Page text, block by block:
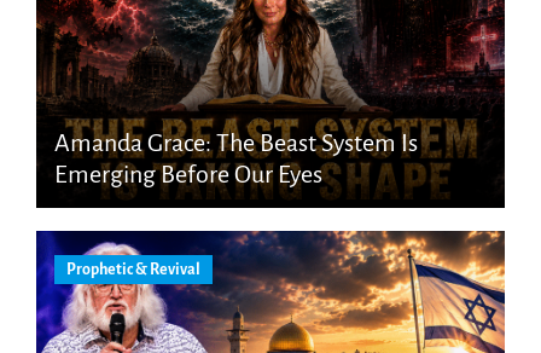
Amanda Grace: The Beast System Is
Emerging Before Our Eyes
Prophetic & Revival